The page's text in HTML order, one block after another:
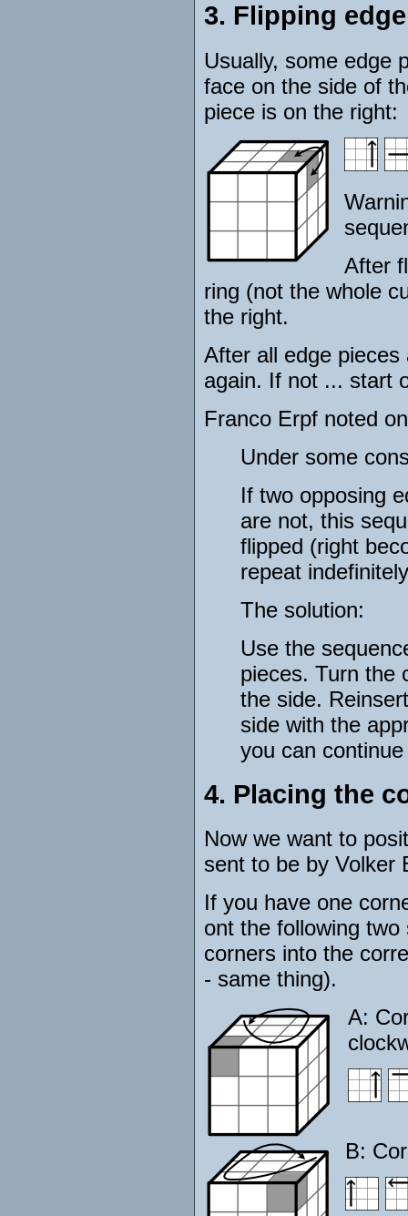
3. Flipping
Usually, some edge
face on the side of
piece is on the right:
After
ring (not the whole
the right.
After all edge
again. If not ... start
Franco Erpf noted
Under some
If two opposing
are not, this
flipped (right
repeat
The solution:
Use the
pieces. Turn the
the side.
side with the
you can
4. Placing the
Now we want to
sent to be by Volker
If you have one
ont the following
corners into the
- same thing).
A:
B: